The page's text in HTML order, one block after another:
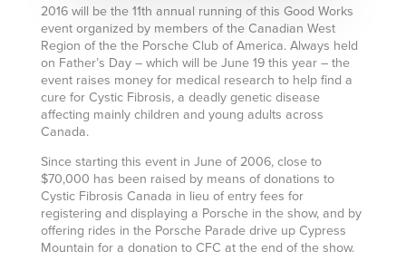
2016 will be the 11th annual running of this Good Works
event organized by members of the Canadian West
Region of the the Porsche Club of America. Always held
on Father’s Day – which will be June 19 this year – the
event raises money for medical research to help find a
cure for Cystic Fibrosis, a deadly genetic disease
affecting mainly children and young adults across
Canada.
Since starting this event in June of 2006, close to
$70,000 has been raised by means of donations to
Cystic Fibrosis Canada in lieu of entry fees for
registering and displaying a Porsche in the show, and by
offering rides in the Porsche Parade drive up Cypress
Mountain for a donation to CFC at the end of the show.